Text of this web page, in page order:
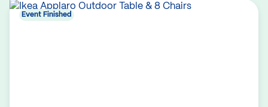
Event Finished